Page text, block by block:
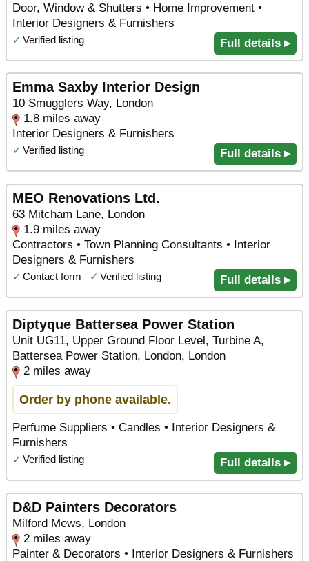
Door, Window & Shutters • Home Improvement •
Interior Designers & Furnishers
✓ Verified listing Full details ▸
Emma Saxby Interior Design
10 Smugglers Way, London
1.8 miles away
Interior Designers & Furnishers
✓ Verified listing Full details ▸
MEO Renovations Ltd.
63 Mitcham Lane, London
1.9 miles away
Contractors • Town Planning Consultants • Interior
Designers & Furnishers
✓ Contact form ✓ Verified listing Full details ▸
Diptyque Battersea Power Station
Unit UG11, Upper Ground Floor Level, Turbine A,
Battersea Power Station, London, London
2 miles away
Order by phone available.
Perfume Suppliers • Candles • Interior Designers &
Furnishers
✓ Verified listing Full details ▸
D&D Painters Decorators
Milford Mews, London
2 miles away
Painter & Decorators • Interior Designers & Furnishers